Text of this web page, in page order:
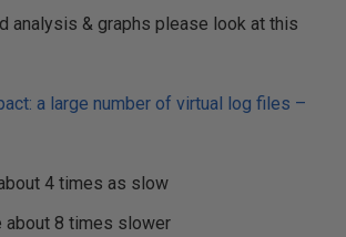
analysis & graphs please look at this
a large number of virtual log files –
4 times as slow
about 8 times slower